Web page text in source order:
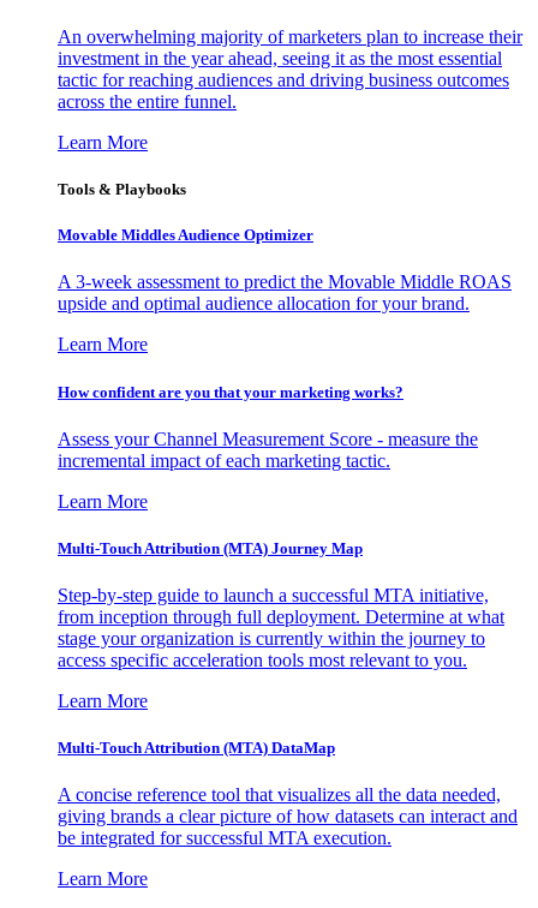
An overwhelming majority of marketers plan to increase their
investment in the year ahead, seeing it as the most essential
tactic for reaching audiences and driving business outcomes
across the entire funnel.
Learn More
Tools & Playbooks
Movable Middles Audience Optimizer
A 3-week assessment to predict the Movable Middle ROAS
upside and optimal audience allocation for your brand.
Learn More
How confident are you that your marketing works?
Assess your Channel Measurement Score - measure the
incremental impact of each marketing tactic.
Learn More
Multi-Touch Attribution (MTA) Journey Map
Step-by-step guide to launch a successful MTA initiative,
from inception through full deployment. Determine at what
stage your organization is currently within the journey to
access specific acceleration tools most relevant to you.
Learn More
Multi-Touch Attribution (MTA) DataMap
A concise reference tool that visualizes all the data needed,
giving brands a clear picture of how datasets can interact and
be integrated for successful MTA execution.
Learn More